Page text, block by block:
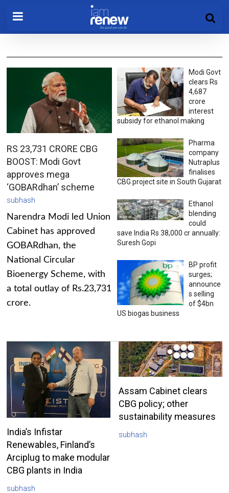
RS 23,731 CRORE CBG
BOOST: Modi Govt
approves mega
‘GOBARdhan’ scheme
subhash
Narendra Modi led Union
Cabinet has approved
GOBARdhan, the
National Circular
Bioenergy Scheme, with
a total outlay of Rs.23,731
crore.
Modi Govt
clears Rs
4,687
crore
interest
subsidy for ethanol making
Pharma
company
Nutraplus
finalises
CBG project site in South Gujarat
Ethanol
blending
could
save India Rs 38,000 cr annually:
Suresh Gopi
BP profit
surges;
announce
s selling
of $4bn
US biogas business
India’s Infistar
Renewables, Finland’s
Arciplug to make modular
CBG plants in India
subhash
Assam Cabinet clears
CBG policy; other
sustainability measures
subhash